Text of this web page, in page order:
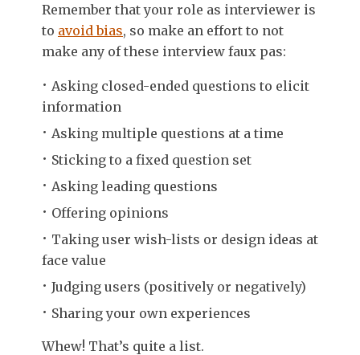
Remember that your role as interviewer is
to avoid bias, so make an effort to not
make any of these interview faux pas:
Asking closed-ended questions to elicit
information
Asking multiple questions at a time
Sticking to a fixed question set
Asking leading questions
Offering opinions
Taking user wish-lists or design ideas at
face value
Judging users (positively or negatively)
Sharing your own experiences
Whew! That’s quite a list.